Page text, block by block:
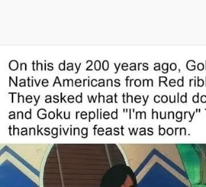
Evelyn Smith Smiling /
Evelynsmithhhhh Stare
My Father-In-Law Is A
Can't, We Don't Know
Jacob Batalon CEO of